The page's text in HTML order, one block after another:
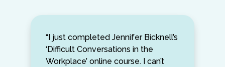
“I just completed Jennifer Bicknell’s
‘Difficult Conversations in the
Workplace’ online course. I can’t